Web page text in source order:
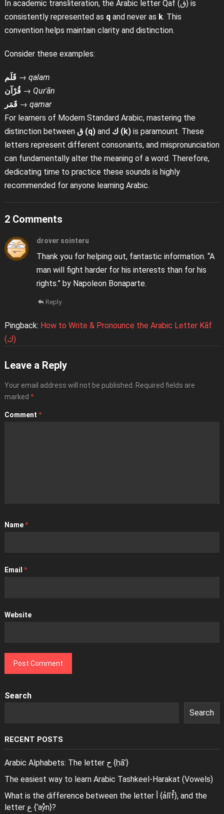
In academic transliteration, the Arabic letter Qaf (ق) is
consistently represented as qand never as k. This
convention helps maintain clarity and distinction.
Consider these examples:
قَلَم→ qalam
قُرْآن→ Qurʾān
قَمَر→ qamar
For learners of Modern Standard Arabic, mastering the
distinction between
ق (q)and ك (k)is paramount. These
letters represent different consonants, and mispronunciation
can fundamentally alter the meaning of a word. Therefore,
dedicating time to practice these sounds is highly
recommended for anyone learning Arabic.
2 Comments
drover sointeru
Thank you for helping out, fantastic information. “A
man will fight harder for his interests than for his
rights.” by Napoleon Bonaparte.
Reply
Pingback: How to Write & Pronounce the Arabic Letter Kāf
(ك)
Leave a Reply
Your email address will not be published.
Required fields are
marked *
Comment *
Name*
Email *
Website
Search
Search
RECENT POSTS
Arabic Alphabets: The letter ح {ḥāʾ}
The easiest way to learn Arabic Tashkeel-Harakat (Vowels)
What is the difference between the letter أ {ảlĩf̊}, and the
letter ع {ʿaẙn}?